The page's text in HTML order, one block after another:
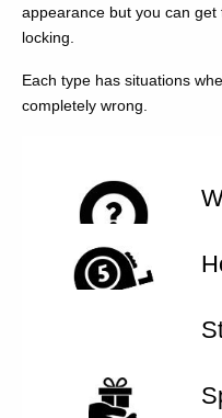
appearance but you can
locking.
Each type has situations
completely wrong.